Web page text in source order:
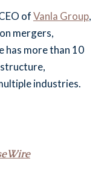
ofVanla Group,
mergers,
has more than 10
industries.